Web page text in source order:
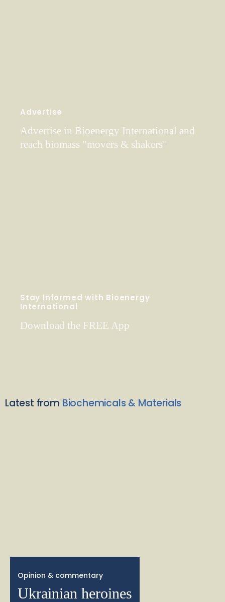
Advertise
Advertise in Bioenergy International and
reach biomass "movers & shakers"
Stay Informed with Bioenergy
International
Download the FREE App
Latest from Biochemicals & Materials
Opinion & commentary
Ukrainian heroines